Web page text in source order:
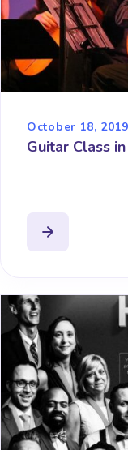
October 18, 2019
Guitar Class